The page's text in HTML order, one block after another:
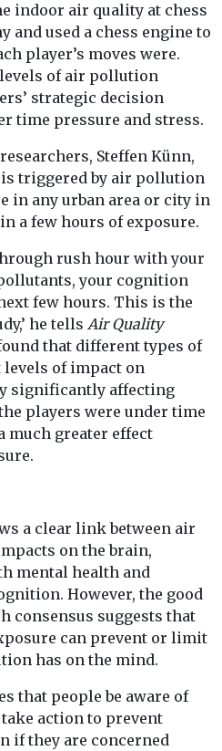
indoor air quality at chess
and used a chess engine to
player’s moves were.
of air pollution
strategic decision
time pressure and stress.
Steffen Künn,
triggered by air pollution
in any urban area or city in
a few hours of exposure.
rush hour with your
your cognition
few hours. This is the
he tells Air Quality
that different types of
of impact on
significantly affecting
players were under time
much greater effect
a clear link between air
on the brain,
mental health and
However, the good
consensus suggests that
can prevent or limit
has on the mind.
that people be aware of
action to prevent
if they are concerned